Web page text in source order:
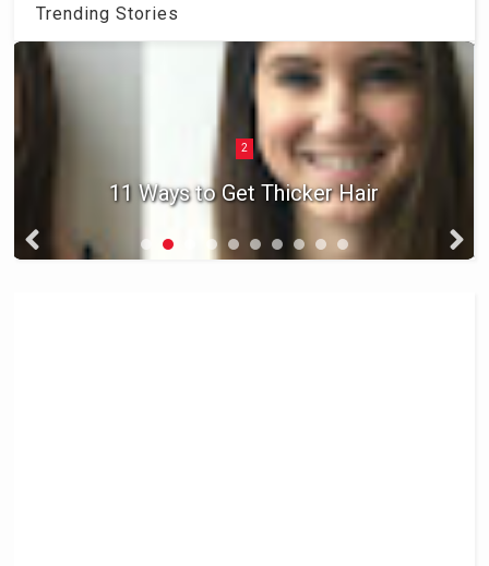
Trending Stories
2
11 Ways to Get Thicker Hair